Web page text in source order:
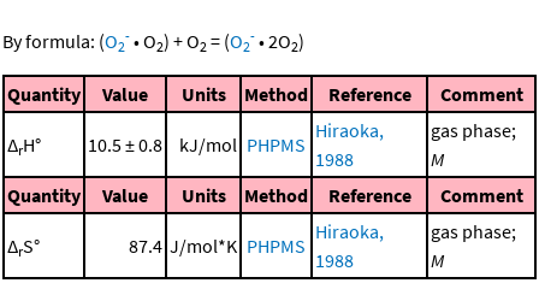
By formula: (O2
- •O2) +O2 = (O2
- •2O2)
Quantity Value Units Method Reference Comment
ΔrH° 10.5 ± 0.8 kJ/mol PHPMS
Hiraoka,
1988
gas phase;
M
Quantity
Value Units Method Reference Comment
ΔrS° 87.4 J/mol*K PHPMS
Hiraoka,
1988
gas phase;
M